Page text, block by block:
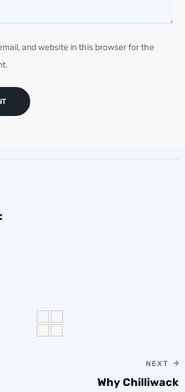
and website in this browser for the
NEXT
Why Chilliwack